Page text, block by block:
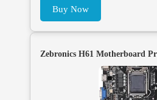
Buy Now
Zebronics H61 Motherboard